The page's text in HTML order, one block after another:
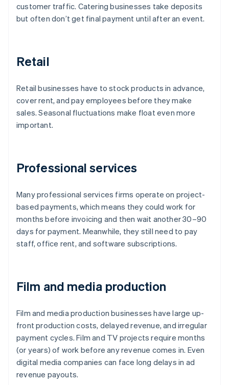
customer traffic. Catering businesses take deposits
but often don’t get final payment until after an event.
Retail
Retail businesses have to stock products in advance,
cover rent, and pay employees before they make
sales. Seasonal fluctuations make float even more
important.
Professional services
Many professional services firms operate on project-
based payments, which means they could work for
months before invoicing and then wait another 30–90
days for payment. Meanwhile, they still need to pay
staff, office rent, and software subscriptions.
Film and media production
Film and media production businesses have large up-
front production costs, delayed revenue, and irregular
payment cycles. Film and TV projects require months
(or years) of work before any revenue comes in. Even
digital media companies can face long delays in ad
revenue payouts.